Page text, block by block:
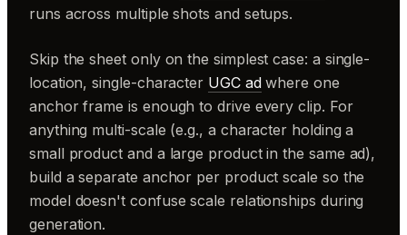
runs across multiple shots and setups.
Skip the sheet only on the simplest case: a single-
location, single-character UGC adwhere one
anchor frame is enough to drive every clip. For
anything multi-scale (e.g., a character holding a
small product and a large product in the same ad),
build a separate anchor per product scale so the
model doesn't confuse scale relationships during
generation.